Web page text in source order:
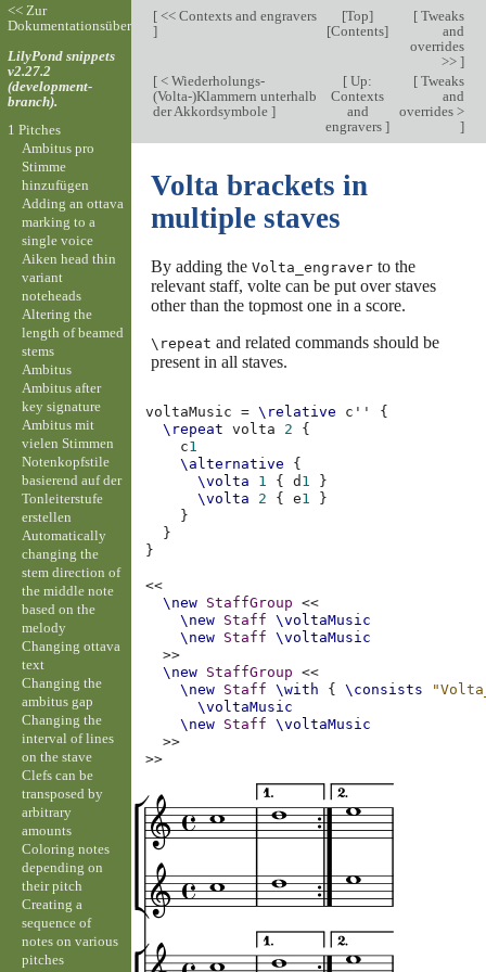
[<< Contexts and engravers
]
[Top]
[Contents]
[Tweaks
and
overrides
>> ]
[< Wiederholungs-
(Volta-)Klammern unterhalb
der Akkordsymbole ]
[ Up:
Contexts
and
engravers]
[Tweaks
and
overrides >
]
Volta brackets in
multiple staves
By adding the Volta_engraverto the
relevant staff, volte can be put over staves
other than the topmost one in a score.
\repeat and related commands should be
present in all staves.
voltaMusic = \relative c''
{
\repeat
volta 2
{
c1
\alternative
{
\volta
1 { d 1
}
\volta
2 { e1
}
}
}
}
<<
\new StaffGroup
<<
\new Staff
\voltaMusic
\new Staff
\voltaMusic
>>
\new StaffGroup
<<
\new Staff \with { \consists
\voltaMusic
\new Staff
\voltaMusic
>>
>>
<< Zur
Dokumentationsübersicht
LilyPond snippets
v2.27.2
(development-
branch).
1 Pitches
Ambitus pro
Stimme
hinzufügen
Adding an ottava
marking to a
single voice
Aiken head thin
variant
noteheads
Altering the
length of beamed
stems
Ambitus
Ambitus after
key signature
Ambitus mit
vielen Stimmen
Notenkopfstile
basierend auf der
Tonleiterstufe
erstellen
Automatically
changing the
stem direction of
the middle note
based on the
melody
Changing ottava
text
Changing the
ambitus gap
Changing the
interval of lines
on the stave
Clefs can be
transposed by
arbitrary
amounts
Coloring notes
depending on
their pitch
Creating a
sequence of
notes on various
pitches